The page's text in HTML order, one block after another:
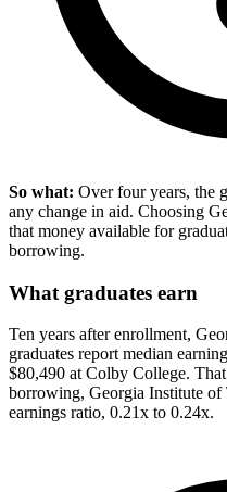
So what: Over four years, the
any change in aid. Choosing
that money available for
borrowing.
What graduates earn
Ten years after enrollment,
graduates report median
$80,490 at Colby College.
borrowing, Georgia Institute of
earnings ratio, 0.21x to 0.24x.